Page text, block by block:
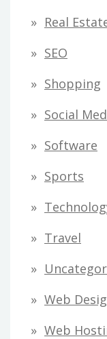
Real
SEO
Shopping
Social
Software
Sports
Travel
Web
Web